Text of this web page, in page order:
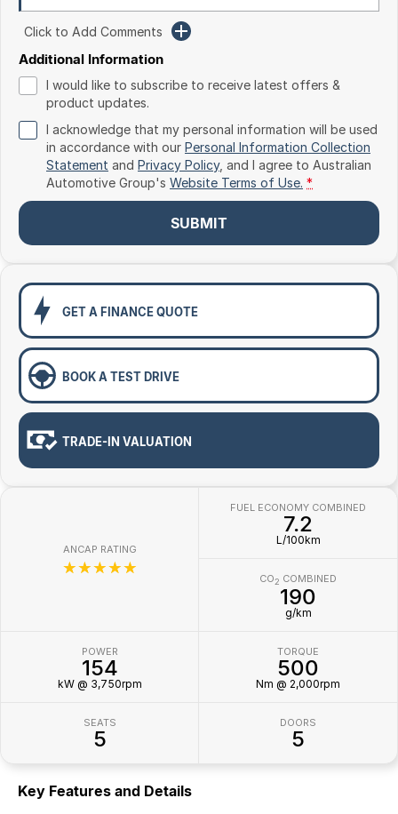
Toyota
Volvo
Click to Add Comments
Additional Information
I would like to subscribe to receive latest offers &
product updates.
I acknowledge that my personal information will be used
in accordance with our Personal Information Collection
Statement and Privacy Policy, and I agree to Australian
Automotive Group's Website Terms of Use. *
SUBMIT
GET A FINANCE QUOTE
BOOK A TEST DRIVE
TRADE-IN VALUATION
ANCAP RATING
☆☆☆☆☆
FUEL ECONOMY COMBINED
7.2
L/100km
CO2 COMBINED
190
g/km
POWER
154
kW @ 3,750rpm
TORQUE
500
Nm @ 2,000rpm
SEATS
5
DOORS
5
Key Features and Details